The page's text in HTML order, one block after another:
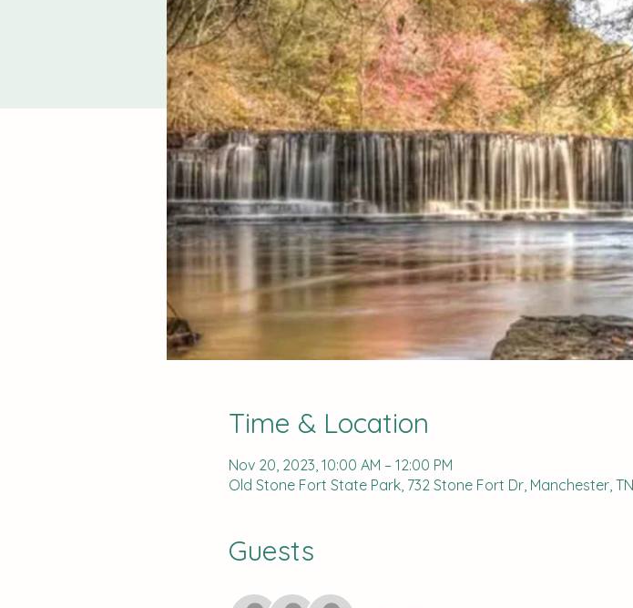
Time & Location
Nov 20, 2023, 10:00 AM – 12:00 PM
Old Stone Fort State Park, 732 Stone Fort Dr, Manchester, TN
Guests